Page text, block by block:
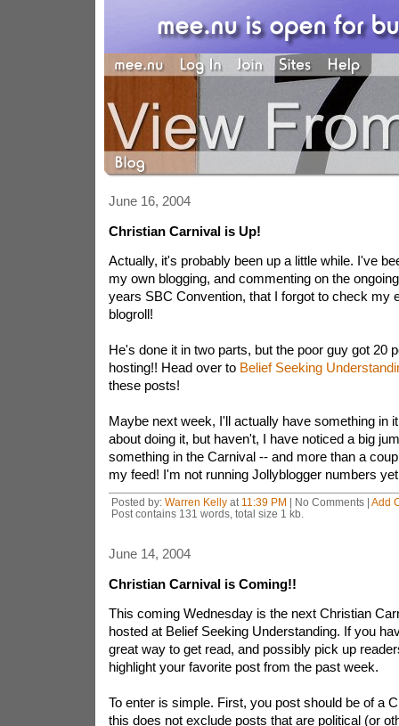
June 16, 2004
Christian Carnival is Up!
Actually, it's probably been up a little while. I've
my own blogging, and commenting on the
years SBC Convention, that I forgot to check my
blogroll!
He's done it in two parts, but the poor guy got 20
hosting!! Head over to Belief Seeking
these posts!
Maybe next week, I'll actually have something in
about doing it, but haven't, I have noticed a big
something in the Carnival -- and more than a
my feed! I'm not running Jollyblogger numbers
Posted by: Warren Kellyat 11:39 PM | No Comments | Add
Post contains 131 words, total size 1 kb.
June 14, 2004
Christian Carnival is Coming!!
This coming Wednesday is the next Christian
hosted at Belief Seeking Understanding. If you
great way to get read, and possibly pick up
highlight your favorite post from the past week.
To enter is simple. First, you post should be of a
this does not exclude posts that are political (or